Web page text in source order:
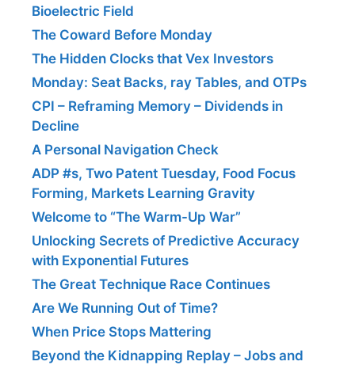
Bioelectric Field
The Coward Before Monday
The Hidden Clocks that Vex Investors
Monday: Seat Backs, ray Tables, and OTPs
CPI – Reframing Memory – Dividends in
Decline
A Personal Navigation Check
ADP #s, Two Patent Tuesday, Food Focus
Forming, Markets Learning Gravity
Welcome to “The Warm-Up War”
Unlocking Secrets of Predictive Accuracy
with Exponential Futures
The Great Technique Race Continues
Are We Running Out of Time?
When Price Stops Mattering
Beyond the Kidnapping Replay – Jobs and